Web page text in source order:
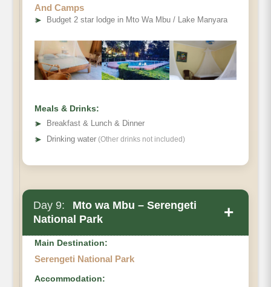
And Camps
➤ Budget 2 star lodge in Mto Wa Mbu / Lake Manyara
Meals & Drinks:
➤
Breakfast & Lunch & Dinner
➤ Drinking water (Other drinks not included)
Day 9:
Mto wa Mbu – Serengeti
National Park
+
Main Destination:
Serengeti National Park
Accommodation: